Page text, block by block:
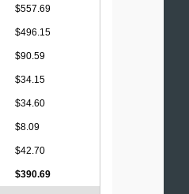
$557.69
$496.15
$90.59
$34.15
$34.60
$8.09
$42.70
$390.69